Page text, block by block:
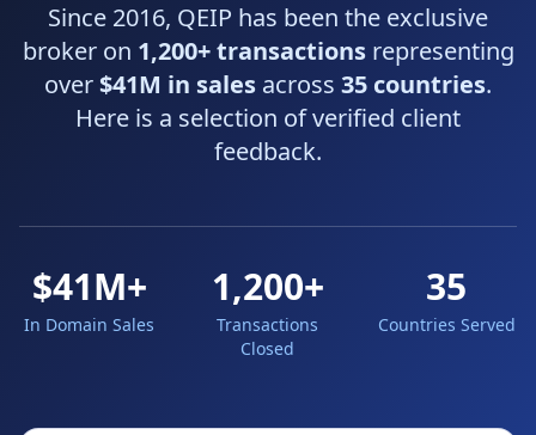
Since 2016, QEIP has been the exclusive
broker on 1,200+ transactionsrepresenting
over$41M in sales across 35 countries.
Here is a selection of verified client
feedback.
$41M+
In Domain Sales
1,200+
Transactions
Closed
35
Countries Served